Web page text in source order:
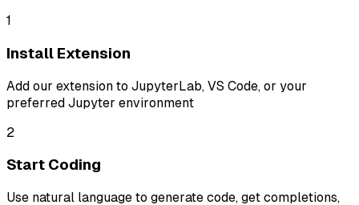
1
Install Extension
Add our extension to JupyterLab, VS Code, or your
preferred Jupyter environment
2
Start Coding
Use natural language to generate code, get completions,